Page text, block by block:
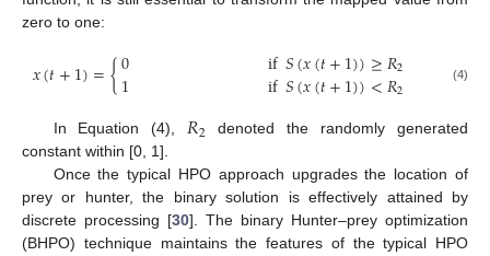
zero to one:
𝑥(𝑡+1)={0
1 if𝑆(𝑥(𝑡+1))≥𝑅2
if𝑆(𝑥(𝑡+1))<𝑅2 (4)
In Equation (4),𝑅2 denoted the randomly generated
constant within [0, 1].
Once the typical HPO approach upgrades the location of
prey or hunter, the binary solution is effectively attained by
discrete processing [30]. The binary Hunter–prey optimization
(BHPO) technique maintains the features of the typical HPO